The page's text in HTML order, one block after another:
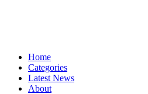
Home
Categories
Latest News
About